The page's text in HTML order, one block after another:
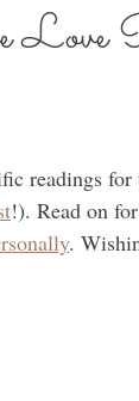
readings for
!). Read on
.